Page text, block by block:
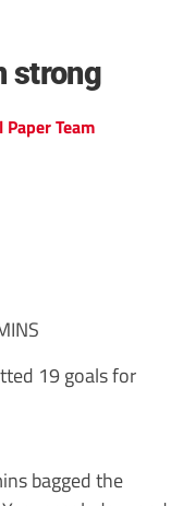
strong
Team
19 goals for
bagged the